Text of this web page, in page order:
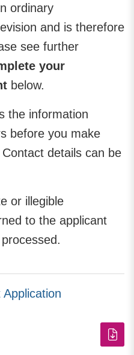
ordinary
and is therefore
see further
your
below.
the information
before you make
details can be
or illegible
to the applicant